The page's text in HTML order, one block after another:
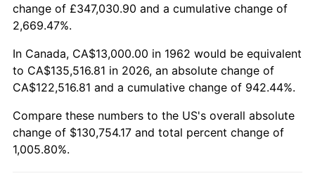
2015
2016 $103,314.27 1.26%
2017 $105,515.23 2.13%
2018 $108,145.36 2.49%
2019
change of £347,030.90 and a cumulative change of
2,669.47%.
In Canada, CA$13,000.00 in 1962 would be equivalent
to CA$135,516.81 in 2026, an absolute change of
CA$122,516.81 and a cumulative change of 942.44%.
Compare these numbers to the US's overall absolute
change of $130,754.17 and total percent change of
1,005.80%.